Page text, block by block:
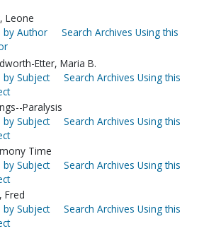
Leone
by Author
Search Archives Using this
Etter, Maria B.
by Subject
Search Archives Using this
Paralysis
by Subject
Search Archives Using this
Time
by Subject
Search Archives Using this
Fred
by Subject
Search Archives Using this